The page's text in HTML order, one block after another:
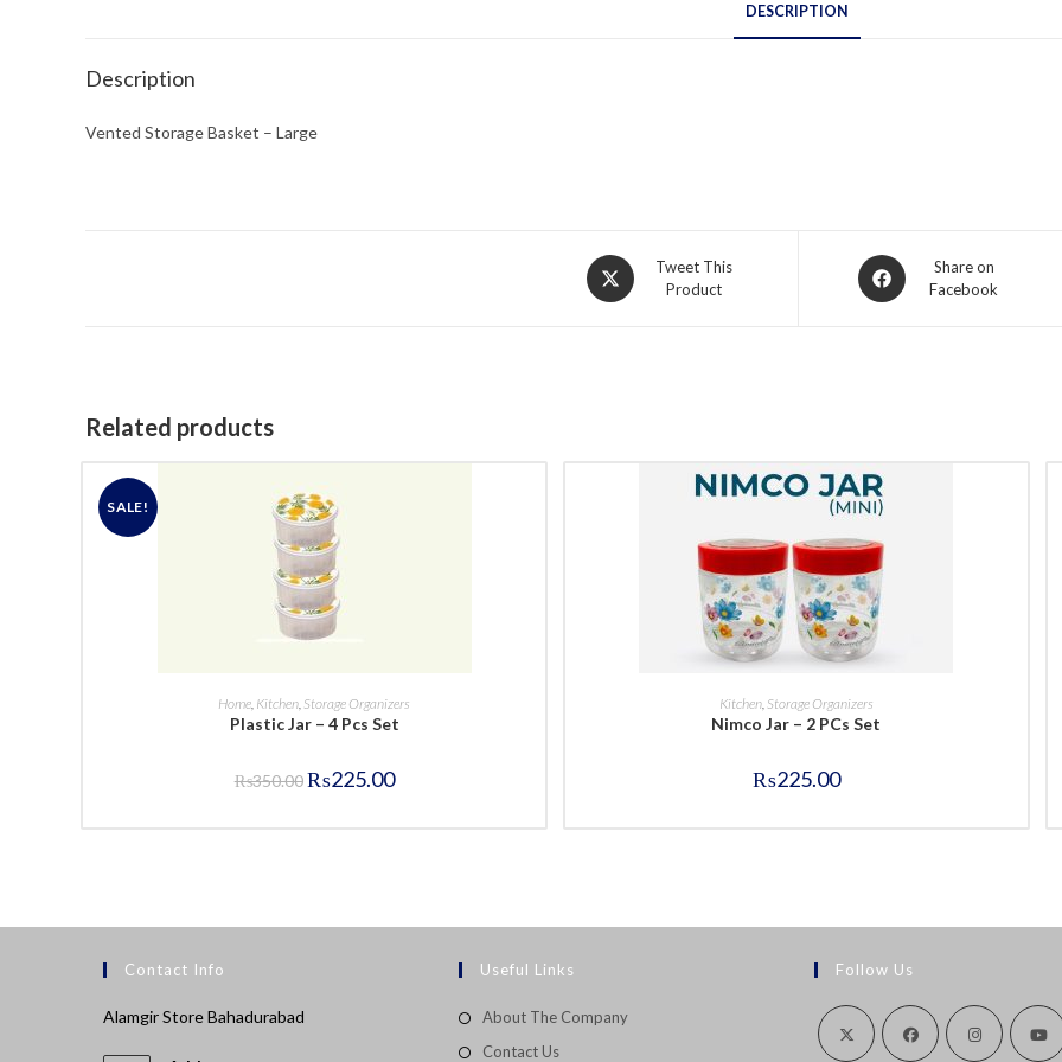
DESCRIPTION
Description
Vented Storage Basket – Large
Opens
in
Tweet This
Product
Opens
in
Share on
Facebook
Related products
SALE!
BUY NOW
Home Kitchen Storage Organizers
Plastic Jar – 4 Pcs Set
₨350.00Original
price
₨225.00Current
price
BUY NOW
Kitchen, Storage Organizers
Nimco Jar – 2 PCs Set
₨225.00
Contact Info
Alamgir Store Bahadurabad
Useful Links
About The Company
Contact Us
Follow Us